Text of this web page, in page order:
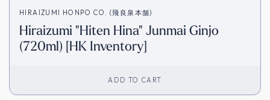
HIRAIZUMI HONPO CO. (飛良泉本舗)
Hiraizumi "Hiten Hina" Junmai Ginjo
(720ml) [HK Inventory]
ADD TO CART